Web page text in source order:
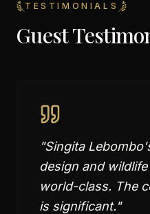
TESTIMONIALS
Guest
"Singita
design and
world-class. The
is significant."